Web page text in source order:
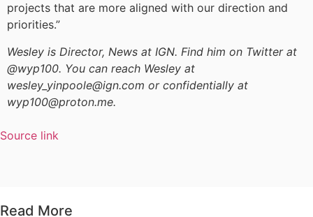
projects that are more aligned with our direction and
priorities.”
Wesley is Director, News at IGN. Find him on Twitter at
@wyp100. You can reach Wesley at
wesley_yinpoole@ign.com or confidentially at
wyp100@proton.me.
Source link
Read More